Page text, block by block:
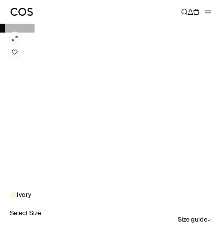
Ivory
Select Size
Size guide